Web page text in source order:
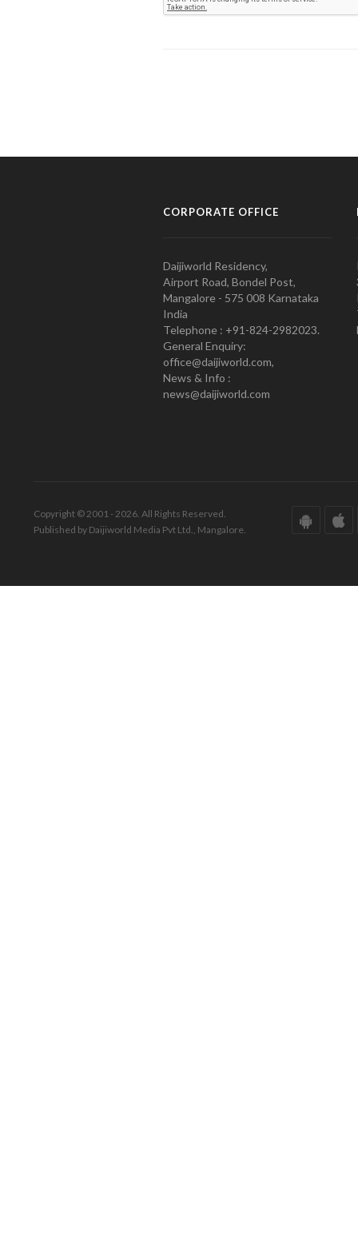
CORPORATE OFFICE
Daijiworld Residency,
Airport Road, Bondel Post,
Mangalore - 575 008 Karnataka
India
Telephone : +91-824-2982023.
General Enquiry:
office@daijiworld.com,
News & Info :
news@daijiworld.com
Copyright © 2001 - 2026. All Rights Reserved.
Published by Daijiworld Media Pvt Ltd., Mangalore.